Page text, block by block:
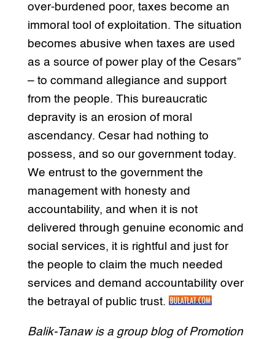
over-burdened poor, taxes become an
immoral tool of exploitation. The situation
becomes abusive when taxes are used
as a source of power play of the Cesars”
– to command allegiance and support
from the people. This bureaucratic
depravity is an erosion of moral
ascendancy. Cesar had nothing to
possess, and so our government today.
We entrust to the government the
management with honesty and
accountability, and when it is not
delivered through genuine economic and
social services, it is rightful and just for
the people to claim the much needed
services and demand accountability over
the betrayal of public trust.
Balik-Tanaw is a group blog of Promotion